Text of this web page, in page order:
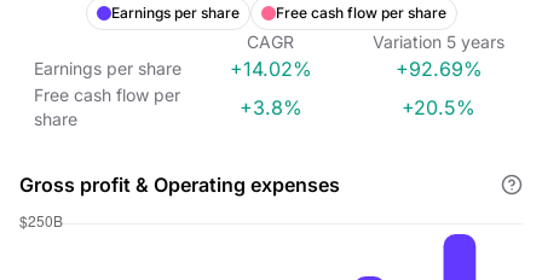
Earnings per share Free cash flow per share
CAGR Variation 5 years
Earnings per share
+14.02% +92.69%
Free cash flow per
share
+3.8% +20.5%
Gross profit & Operating expenses